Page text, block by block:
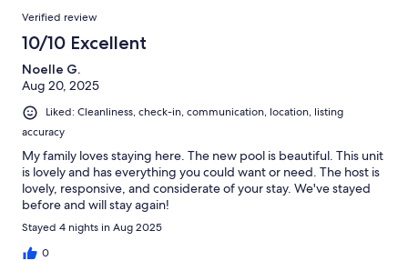
Verified review
10/10 Excellent
Noelle G.
Aug 20, 2025
Liked: Cleanliness, check-in, communication, location, listing
accuracy
My family loves staying here. The new pool is beautiful. This unit
is lovely and has everything you could want or need. The host is
lovely, responsive, and considerate of your stay. We've stayed
before and will stay again!
Stayed 4 nights in Aug 2025
0